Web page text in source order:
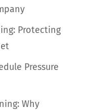
Protecting
Pressure
Why